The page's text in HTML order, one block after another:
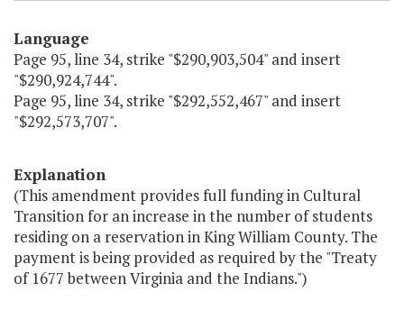
Language
Page 95, line 34, strike "$290,903,504" and insert
"$290,924,744".
Page 95, line 34, strike "$292,552,467" and insert
"$292,573,707".
Explanation
(This amendment provides full funding in Cultural
Transition for an increase in the number of students
residing on a reservation in King William County. The
payment is being provided as required by the "Treaty
of 1677 between Virginia and the Indians.")